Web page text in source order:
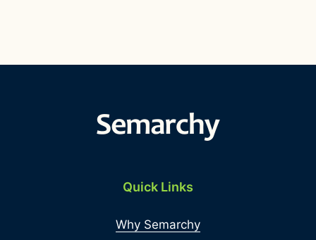
Quick Links
Why Semarchy